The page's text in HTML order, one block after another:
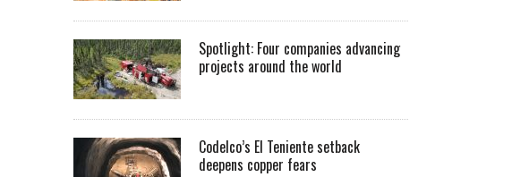
Spotlight: Four companies advancing
projects around the world
Codelco’s El Teniente setback
deepens copper fears